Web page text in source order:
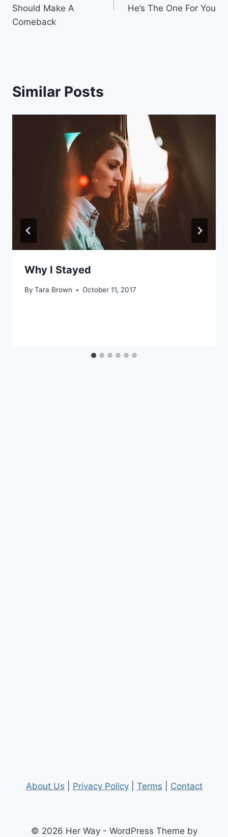
Should Make A
Comeback
He’s The One For You
Similar Posts
Why I Stayed
By Tara Brown October 11, 2017
About Us Privacy Policy| Terms Contact
© 2026 Her Way - WordPress Theme by